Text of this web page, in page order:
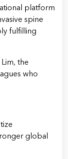
platform
spine
fulfilling
the
who
global